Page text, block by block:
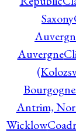
Saxony
Auvergne
Bourgogne
Antrim,
Wicklow